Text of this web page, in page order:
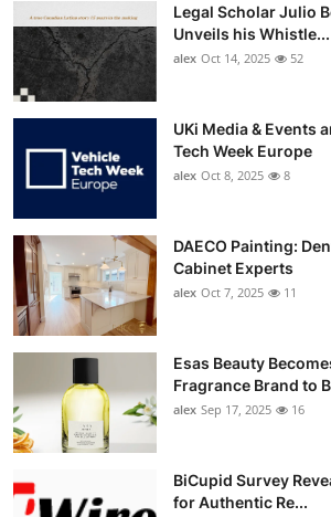
Support Number
Legal Scholar Julio
Unveils his Whistle...
alex Oct 14, 2025 52
UKi Media & Events
Tech Week Europe
alex Oct 8, 2025 8
DAECO Painting:
Cabinet Experts
alex Oct 7, 2025 11
Esas Beauty
Fragrance Brand to
alex Sep 17, 2025 16
BiCupid Survey
for Authentic Re...